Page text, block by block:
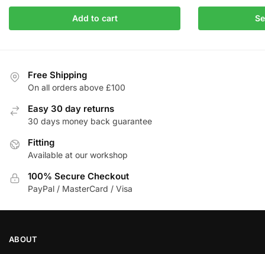
price
£285.96.
price
is:
£243.07.
Add to cart
has
Free Shipping
On all orders above £100
Easy 30 day returns
30 days money back guarantee
Fitting
Available at our workshop
100% Secure Checkout
PayPal / MasterCard / Visa
ABOUT